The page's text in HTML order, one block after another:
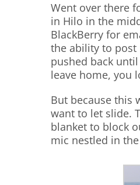
Went over there
in Hilo in the
BlackBerry for
the ability to post
pushed back
leave home, you
But because this
want to let slide.
blanket to block
mic nestled in